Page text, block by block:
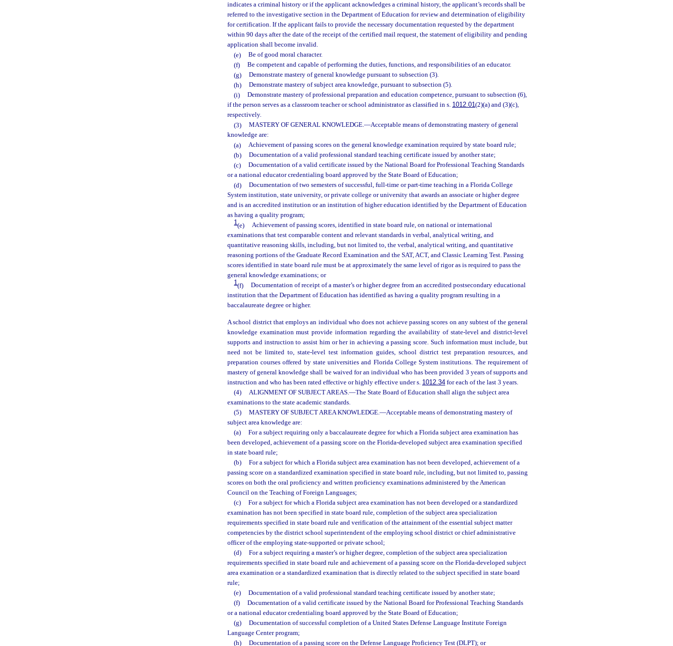
indicates a criminal history or if the applicant acknowledges a criminal history, the applicant’s records shall be
referred to the investigative section in the Department of Education for review and determination of eligibility
for certification. If the applicant fails to provide the necessary documentation requested by the department
within 90 days after the date of the receipt of the certified mail request, the statement of eligibility and pending
application shall become invalid.
(e)
Be of good moral character.
(f)
Be competent and capable of performing the duties, functions, and responsibilities of an educator.
(g)
Demonstrate mastery of general knowledge pursuant to subsection (3).
(h)
Demonstrate mastery of subject area knowledge, pursuant to subsection (5).
(i)
Demonstrate mastery of professional preparation and education competence, pursuant to subsection (6),
if the person serves as a classroom teacher or school administrator as classified in s. 1012.01(2)(a) and (3)(c),
respectively.
(3)
MASTERY OF GENERAL KNOWLEDGE.—Acceptable means of demonstrating mastery of general
knowledge are:
(a)
Achievement of passing scores on the general knowledge examination required by state board rule;
(b)
Documentation of a valid professional standard teaching certificate issued by another state;
(c)
Documentation of a valid certificate issued by the National Board for Professional Teaching Standards
or a national educator credentialing board approved by the State Board of Education;
(d)
Documentation of two semesters of successful, full-time or part-time teaching in a Florida College
System institution, state university, or private college or university that awards an associate or higher degree
and is an accredited institution or an institution of higher education identified by the Department of Education
as having a quality program;
1(e)
Achievement of passing scores, identified in state board rule, on national or international
examinations that test comparable content and relevant standards in verbal, analytical writing, and
quantitative reasoning skills, including, but not limited to, the verbal, analytical writing, and quantitative
reasoning portions of the Graduate Record Examination and the SAT, ACT, and Classic Learning Test. Passing
scores identified in state board rule must be at approximately the same level of rigor as is required to pass the
general knowledge examinations; or
1(f)
Documentation of receipt of a master’s or higher degree from an accredited postsecondary educational
institution that the Department of Education has identified as having a quality program resulting in a
baccalaureate degree or higher.
A school district that employs an individual who does not achieve passing scores on any subtest of the general
knowledge examination must provide information regarding the availability of state-level and district-level
supports and instruction to assist him or her in achieving a passing score. Such information must include, but
need not be limited to, state-level test information guides, school district test preparation resources, and
preparation courses offered by state universities and Florida College System institutions. The requirement of
mastery of general knowledge shall be waived for an individual who has been provided 3 years of supports and
instruction and who has been rated effective or highly effective under s. 1012.34 for each of the last 3 years.
(4)
ALIGNMENT OF SUBJECT AREAS. —The State Board of Education shall align the subject area
examinations to the state academic standards.
(5)
MASTERY OF SUBJECT AREA KNOWLEDGE. —Acceptable means of demonstrating mastery of
subject area knowledge are:
(a)
For a subject requiring only a baccalaureate degree for which a Florida subject area examination has
been developed, achievement of a passing score on the Florida-developed subject area examination specified
in state board rule;
(b)
For a subject for which a Florida subject area examination has not been developed, achievement of a
passing score on a standardized examination specified in state board rule, including, but not limited to, passing
scores on both the oral proficiency and written proficiency examinations administered by the American
Council on the Teaching of Foreign Languages;
(c)
For a subject for which a Florida subject area examination has not been developed or a standardized
examination has not been specified in state board rule, completion of the subject area specialization
requirements specified in state board rule and verification of the attainment of the essential subject matter
competencies by the district school superintendent of the employing school district or chief administrative
officer of the employing state-supported or private school;
(d)
For a subject requiring a master’s or higher degree, completion of the subject area specialization
requirements specified in state board rule and achievement of a passing score on the Florida-developed subject
area examination or a standardized examination that is directly related to the subject specified in state board
rule;
(e)
Documentation of a valid professional standard teaching certificate issued by another state;
(f)
Documentation of a valid certificate issued by the National Board for Professional Teaching Standards
or a national educator credentialing board approved by the State Board of Education;
(g)
Documentation of successful completion of a United States Defense Language Institute Foreign
Language Center program;
(h)
Documentation of a passing score on the Defense Language Proficiency Test (DLPT); or